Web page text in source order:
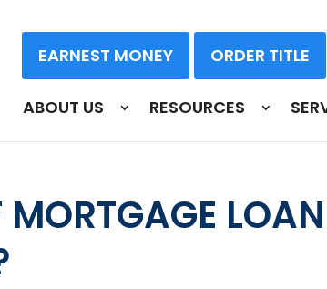
EARNEST MONEY ORDER TITLE
ABOUT US RESOURCES